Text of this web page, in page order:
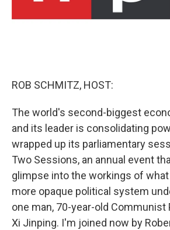
ROB SCHMITZ, HOST:
The world's second-biggest
and its leader is consolidating
wrapped up its parliamentary
Two Sessions, an annual event
glimpse into the workings of
more opaque political system
one man, 70-year-old Communist
Xi Jinping. I'm joined now by